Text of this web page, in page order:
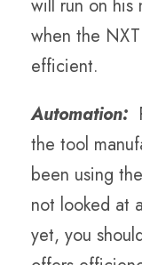
will run on his
when the
efficient.
Automation:
the tool
been using
not looked at
yet, you